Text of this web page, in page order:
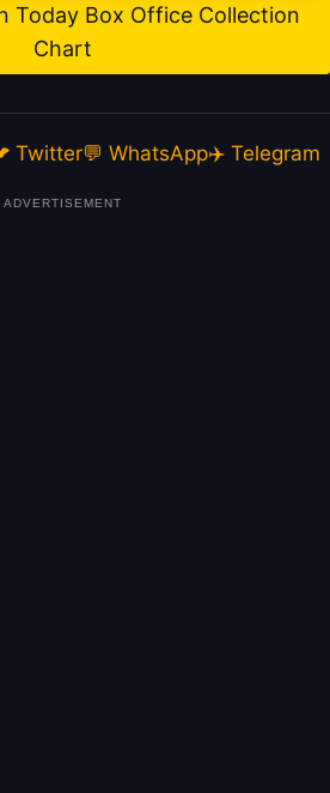
Today Box Office Collection
Chart
Twitter💬 WhatsApp✈️ Telegram
ADVERTISEMENT